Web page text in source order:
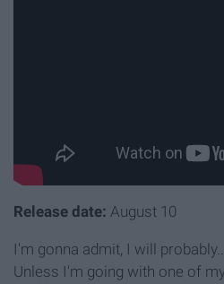
Release date: August 10
I'm gonna admit, I will
Unless I'm going with one of